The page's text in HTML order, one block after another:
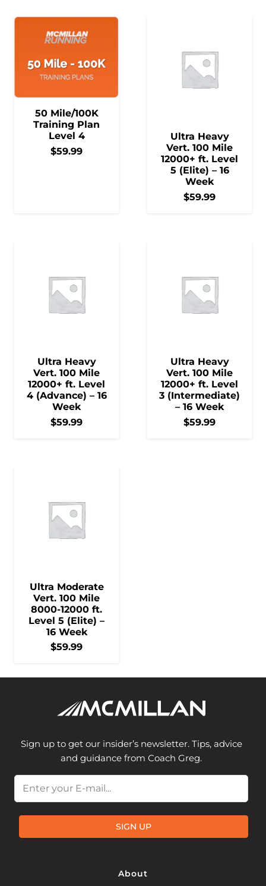
50 Mile/100K
Training Plan
Level 4
$59.99
Ultra Heavy
Vert. 100 Mile
12000+ ft. Level
5 (Elite) – 16
Week
$59.99
Ultra Heavy
Vert. 100 Mile
12000+ ft. Level
4 (Advance) – 16
Week
$59.99
Ultra Heavy
Vert. 100 Mile
12000+ ft. Level
3 (Intermediate)
– 16 Week
$59.99
Ultra Moderate
Vert. 100 Mile
8000-12000 ft.
Level 5 (Elite) –
16 Week
$59.99
Sign up to get our insider’s newsletter. Tips, advice
and guidance from Coach Greg.
Email
SIGN UP
About